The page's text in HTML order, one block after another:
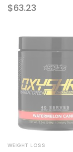
$63.23
WEIGHT LOSS